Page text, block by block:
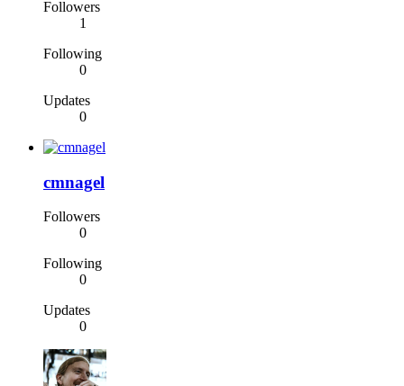
Followers
1
Following
0
Updates
0
cmnagel
Followers
0
Following
0
Updates
0